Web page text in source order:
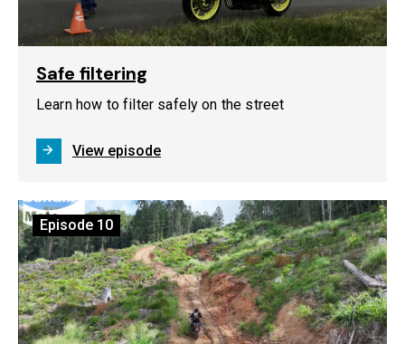
Safe filtering
Learn how to filter safely on the street
View episode
Episode 10